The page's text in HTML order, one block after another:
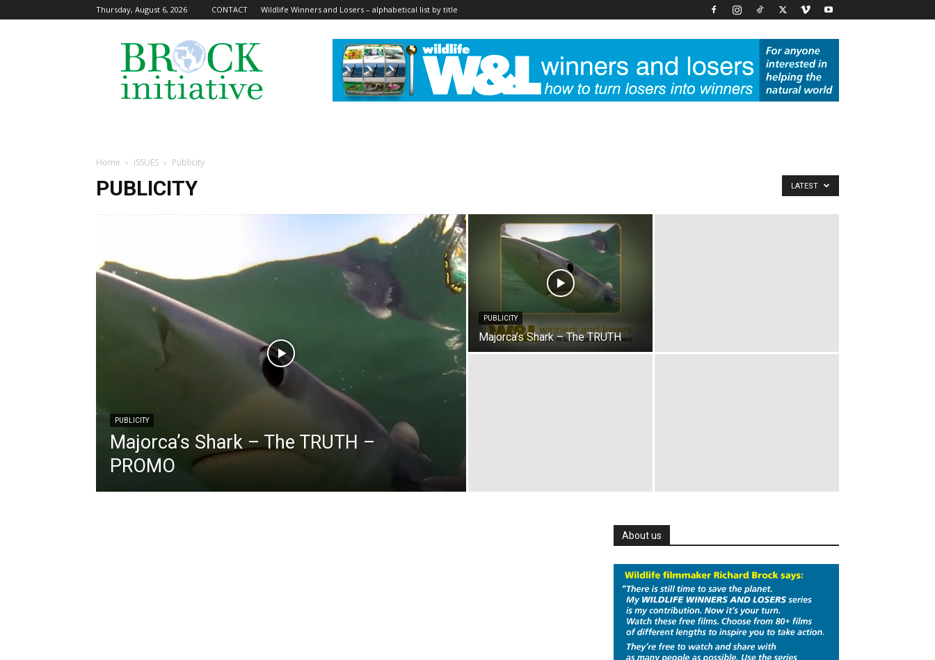
Thursday, August 6, 2026 CONTACT Wildlife Winners and Losers – alphabetical list by title
The
Brock
Initiative
Home ISSUES Publicity
PUBLICITY LATEST
PUBLICITY
Majorca’s Shark – The TRUTH –
PROMO
PUBLICITY
Majorca’s Shark – The TRUTH
About us